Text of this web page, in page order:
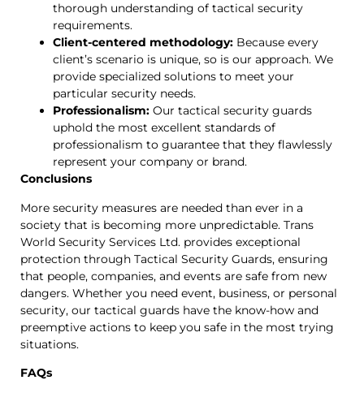
thorough understanding of tactical security
requirements.
Client-centered methodology: Because every
client’s scenario is unique, so is our approach. We
provide specialized solutions to meet your
particular security needs.
Professionalism: Our tactical security guards
uphold the most excellent standards of
professionalism to guarantee that they flawlessly
represent your company or brand.
Conclusions
More security measures are needed than ever in a
society that is becoming more unpredictable. Trans
World Security Services Ltd. provides exceptional
protection through Tactical Security Guards, ensuring
that people, companies, and events are safe from new
dangers. Whether you need event, business, or personal
security, our tactical guards have the know-how and
preemptive actions to keep you safe in the most trying
situations.
FAQs